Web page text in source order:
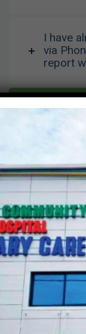
I have
via
report
Mon-Friday
Sat
Sun